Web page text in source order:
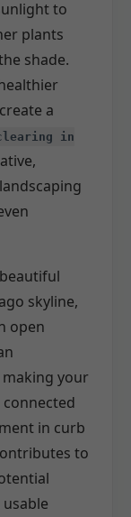
to
plants
shade.
a
in
skyline,
open
your
in curb
to